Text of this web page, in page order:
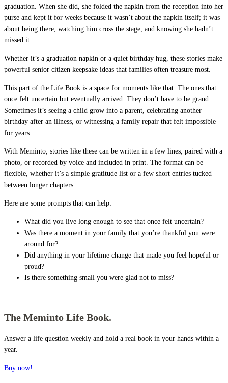
graduation. When she did, she folded the napkin from the reception into her
purse and kept it for weeks because it wasn’t about the napkin itself; it was
about being there, watching him cross the stage, and knowing she hadn’t
missed it.
Whether it’s a graduation napkin or a quiet birthday hug, these stories make
powerful senior citizen keepsake ideas that families often treasure most.
This part of the Life Book is a space for moments like that. The ones that
once felt uncertain but eventually arrived. They don’t have to be grand.
Sometimes it’s seeing a child grow into a parent, celebrating another
birthday after an illness, or witnessing a family repair that felt impossible
for years.
With Meminto, stories like these can be written in a few lines, paired with a
photo, or recorded by voice and included in print. The format can be
flexible, whether it’s a simple gratitude list or a few short entries tucked
between longer chapters.
Here are some prompts that can help:
What did you live long enough to see that once felt uncertain?
Was there a moment in your family that you’re thankful you were
around for?
Did anything in your lifetime change that made you feel hopeful or
proud?
Is there something small you were glad not to miss?
The Meminto Life Book.
Answer a life question weekly and hold a real book in your hands within a
year.
Buy now!